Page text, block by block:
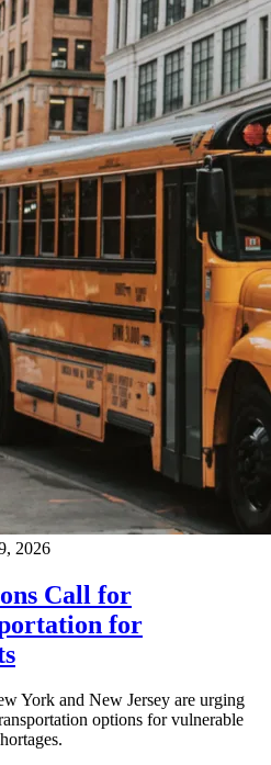
2026
Call for
for
York and New Jersey are urging
options for vulnerable